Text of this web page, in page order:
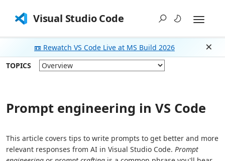
Visual Studio Code
📼 Rewatch VS Code Live at MS Build 2026
TOPICS
Prompt engineering in VS Code
This article covers tips to write prompts to get better and more
relevant responses from AI in Visual Studio Code. Prompt